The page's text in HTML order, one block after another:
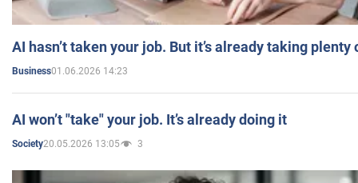
AI hasn’t taken your job. But it’s already taking plenty
Business01.06.2026 14:23
AI won’t "take" your job. It’s already doing it
Society20.05.2026 13:05 3